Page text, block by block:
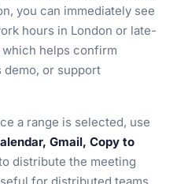
you can immediately see
hours in London or late-
helps confirm
demo, or support
a range is selected, use
Gmail, Copy to
distribute the meeting